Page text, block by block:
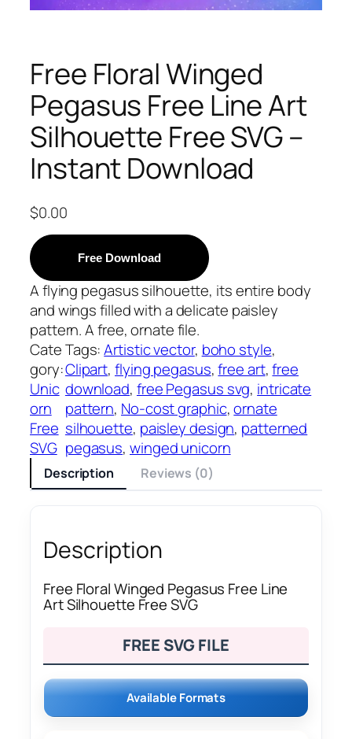
Free Floral Winged
Pegasus Free Line Art
Silhouette Free SVG –
Instant Download
$0.00
Free Download
A flying pegasus silhouette, its entire body
and wings filled with a delicate paisley
pattern. A free, ornate file.
Cate
gory:
Unic
orn
Free
SVG
Tags:Artistic vector, boho style
Clipart, flying pegasus, free art, free
download, free Pegasus svg, intricate
pattern, No-cost graphic, ornate
silhouette, paisley design, patterned
pegasus, winged unicorn
Description Reviews (0)
Description
Free Floral Winged Pegasus Free Line
Art Silhouette Free SVG
FREE SVG FILE
Available Formats